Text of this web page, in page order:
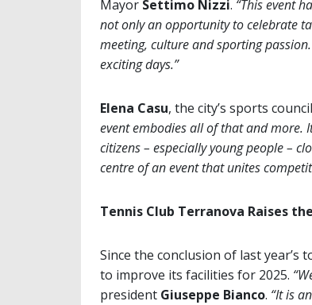
Mayor Settimo Nizzi. “This event
not only an opportunity to celebrate
meeting, culture and sporting
exciting days.”
Elena Casu, the city’s sports
event embodies all of that and more.
citizens – especially young people –
centre of an event that unites
Tennis Club Terranova Raises
Since the conclusion of last
to improve its facilities for 2025.
president Giuseppe Bianco. “It is